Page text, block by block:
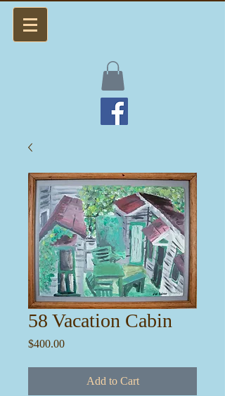
58 Vacation Cabin
$400.00Price
Add to Cart